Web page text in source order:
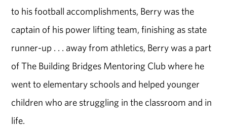
to his football accomplishments, Berry was the
captain of his power lifting team, finishing as state
runner-up . . . away from athletics, Berry was a part
of The Building Bridges Mentoring Club where he
went to elementary schools and helped younger
children who are struggling in the classroom and in
life.